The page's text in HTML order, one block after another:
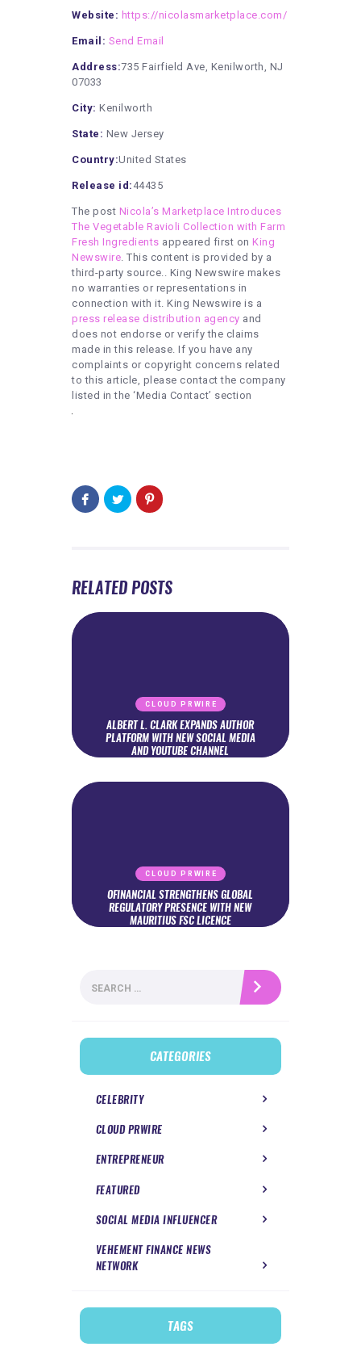
Website: https://nicolasmarketplace.com/
Email: Send Email
Address:735 Fairfield Ave, Kenilworth, NJ
07033
City: Kenilworth
State: New Jersey
Country:United States
Release id: 44435
The post Nicola’s Marketplace Introduces
The Vegetable Ravioli Collection with Farm
Fresh Ingredients appeared first on King
Newswire. This content is provided by a
third-party source.. King Newswire makes
no warranties or representations in
connection with it. King Newswire is a
press release distribution agency and
does not endorse or verify the claims
made in this release. If you have any
complaints or copyright concerns related
to this article, please contact the company
listed in the ‘Media Contact’ section
RELATED POSTS
CLOUD PRWIRE
ALBERT L. CLARK EXPANDS AUTHOR
PLATFORM WITH NEW SOCIAL MEDIA
AND YOUTUBE CHANNEL
CLOUD PRWIRE
OFINANCIAL STRENGTHENS GLOBAL
REGULATORY PRESENCE WITH NEW
MAURITIUS FSC LICENCE
for:
CATEGORIES
CELEBRITY
CLOUD PRWIRE
ENTREPRENEUR
FEATURED
SOCIAL MEDIA INFLUENCER
VEHEMENT FINANCE NEWS
NETWORK
TAGS